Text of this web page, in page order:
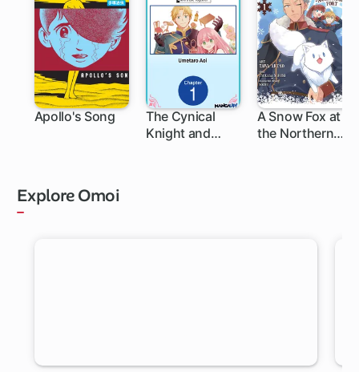
Apollo's Song
The Cynical
Knight and
A Snow Fox at
the Northern
Explore Omoi